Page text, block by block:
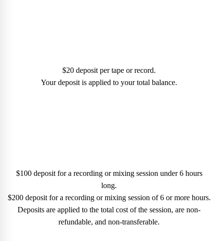
$20 deposit per tape or record.
Your deposit is applied to your total balance.
$100 deposit for a recording or mixing session under 6 hours
long.
$200 deposit for a recording or mixing session of 6 or more hours.
Deposits are applied to the total cost of the session, are non-
refundable, and non-transferable.